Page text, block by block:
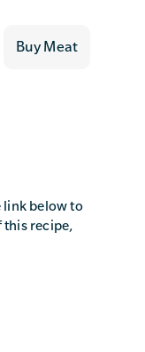
Buy Meat
link below to
this recipe,